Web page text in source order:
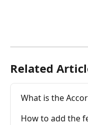
Related
What is the
How to add the